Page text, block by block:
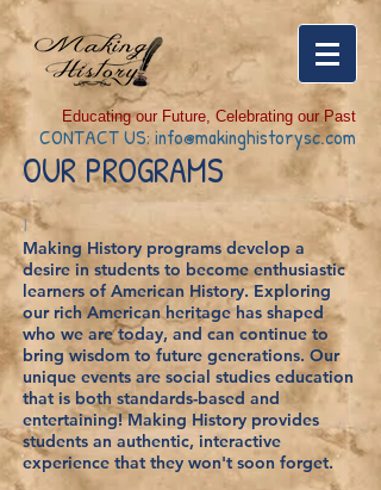
Educating our Future, Celebrating our Past
CONTACT US: info@makinghistorysc.com
OUR PROGRAMS
I
Making History programs develop a
desire in students to become enthusiastic
learners of American History. Exploring
our rich American heritage has shaped
who we are today, and can continue to
bring wisdom to future generations. Our
unique events are social studies education
that is both standards-based and
entertaining! Making History provides
students an authentic, interactive
experience that they won't soon forget.